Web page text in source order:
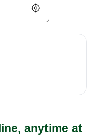
Geolocate.
anytime at